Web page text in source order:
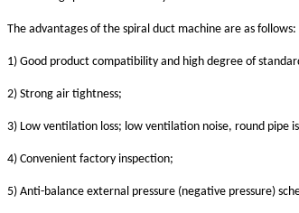
The advantages of the spiral duct machine are as follows:
1) Good product compatibility and high degree of
2) Strong air tightness;
3) Low ventilation loss; low ventilation noise, round pipe
4) Convenient factory inspection;
5) Anti-balance external pressure (negative pressure)